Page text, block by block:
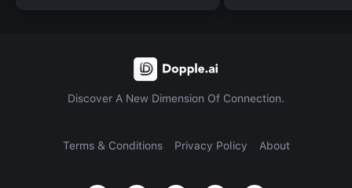
Discover A New Dimension Of Connection.
Terms & Conditions Privacy Policy About